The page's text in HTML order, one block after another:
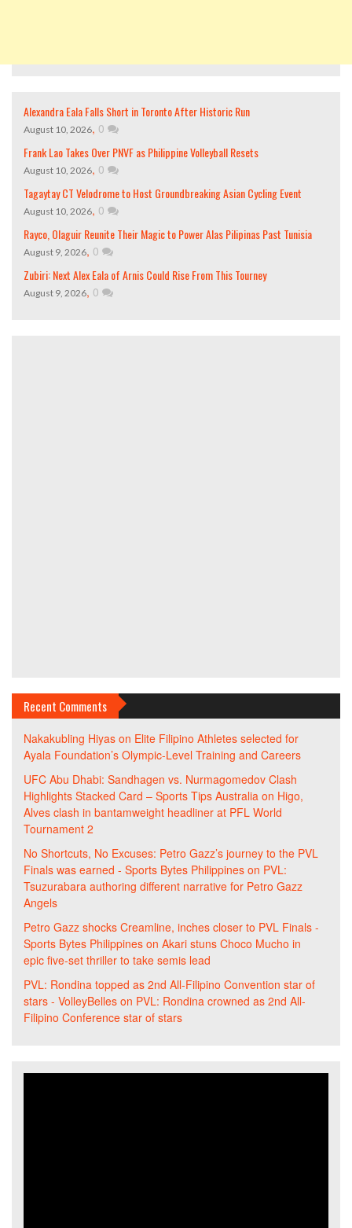
Alexandra Eala Falls Short in Toronto After Historic Run
August 10, 2026, 0
Frank Lao Takes Over PNVF as Philippine Volleyball Resets
August 10, 2026, 0
Tagaytay CT Velodrome to Host Groundbreaking Asian Cycling Event
August 10, 2026, 0
Rayco, Olaguir Reunite Their Magic to Power Alas Pilipinas Past Tunisia
August 9, 2026, 0
Zubiri: Next Alex Eala of Arnis Could Rise From This Tourney
August 9, 2026, 0
Recent Comments
Nakakubling Hiyas on Elite Filipino Athletes selected for
Ayala Foundation’s Olympic-Level Training and Careers
UFC Abu Dhabi: Sandhagen vs. Nurmagomedov Clash
Highlights Stacked Card – Sports Tips Australia on Higo,
Alves clash in bantamweight headliner at PFL World
Tournament 2
No Shortcuts, No Excuses: Petro Gazz’s journey to the PVL
Finals was earned - Sports Bytes Philippines on PVL:
Tsuzurabara authoring different narrative for Petro Gazz
Angels
Petro Gazz shocks Creamline, inches closer to PVL Finals -
Sports Bytes Philippines on Akari stuns Choco Mucho in
epic five-set thriller to take semis lead
PVL: Rondina topped as 2nd All-Filipino Convention star of
stars - VolleyBelles on PVL: Rondina crowned as 2nd All-
Filipino Conference star of stars